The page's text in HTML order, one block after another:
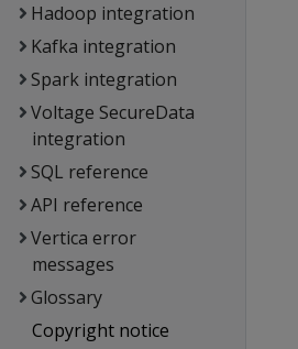
Hadoop integration
Kafka integration
Spark integration
Voltage SecureData
integration
SQL reference
API reference
Vertica error
messages
Glossary
Copyright notice